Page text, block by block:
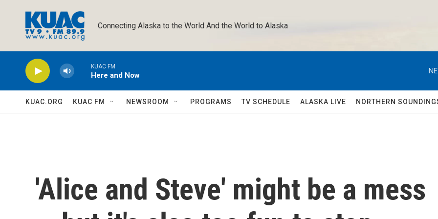
Connecting Alaska to the World And the World to Alaska
KUAC FM
Here and Now
KUAC.ORG KUAC FM NEWSROOM PROGRAMS TV SCHEDULE ALASKA LIVE NORTHERN
'Alice and Steve' might be a mess